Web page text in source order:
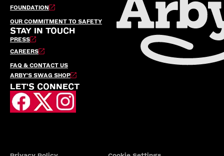
FOUNDATION
OUR COMMITMENT TO SAFETY
STAY IN TOUCH
PRESS
CAREERS
FAQ & CONTACT US
ARBY’S SWAG SHOP
LET'S CONNECT